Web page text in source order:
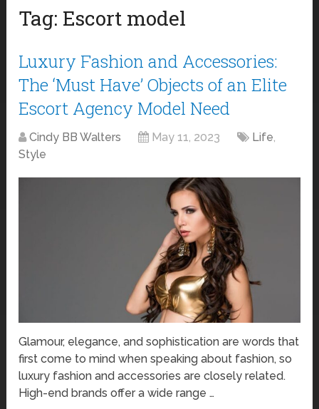
Tag: Escort model
Luxury Fashion and Accessories:
The ‘Must Have’ Objects of an Elite
Escort Agency Model Need
Cindy BB Walters May 11, 2023 Life,
Style
Glamour, elegance, and sophistication are words that
first come to mind when speaking about fashion, so
luxury fashion and accessories are closely related.
High-end brands offer a wide range …